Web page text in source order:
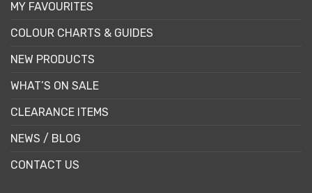
MY FAVOURITES
COLOUR CHARTS & GUIDES
NEW PRODUCTS
WHAT’S ON SALE
CLEARANCE ITEMS
NEWS / BLOG
CONTACT US